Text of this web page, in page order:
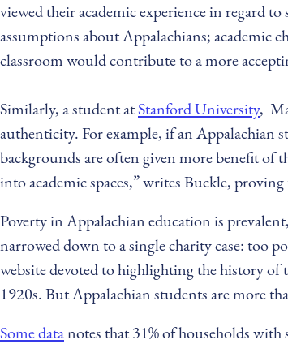
viewed their academic experience in regard
assumptions about Appalachians; academic
classroom would contribute to a more
Similarly, a student atStanford University,
authenticity. For example, if an Appalachian
backgrounds are often given more benefit of
into academic spaces,” writes Buckle,
Poverty in Appalachian education is
narrowed down to a single charity case: too
website devoted to highlighting the history
1920s. But Appalachian students are more
Some datanotes that 31% of households